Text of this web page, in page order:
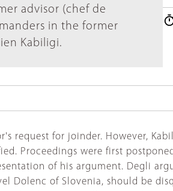
advisor (chef de
in the former
Kabiligi.
request for joinder. However,
Proceedings were first
of his argument. Degli
Dolenc of Slovenia, should be